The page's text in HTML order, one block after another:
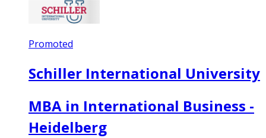
Promoted
Schiller International University
MBA in International Business -
Heidelberg